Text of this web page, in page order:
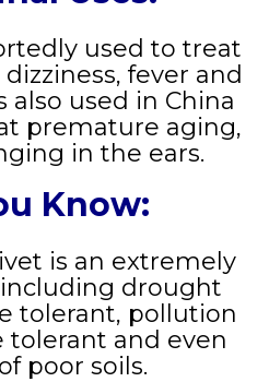
used to treat
fever and
also used in China
premature aging,
in the ears.
Know:
is an extremely
drought
tolerant, pollution
tolerant and even
poor soils.